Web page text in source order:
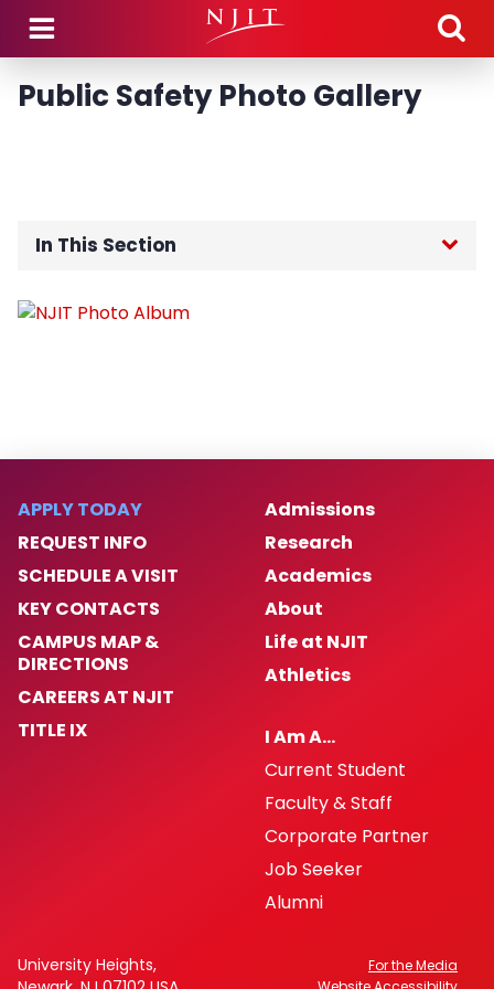
Skip to main content
Public Safety Photo Gallery
In This Section
Enforcement Activity and Immigration
Enforcement
Homeless Oriented Police Engagement
(H.O.P.E.)
Crime Prevention
ALICE
Campus Emergency Phone, Information,
and Assistance Locations
APPLY TODAY
REQUEST INFO
SCHEDULE A VISIT
KEY CONTACTS
CAMPUS MAP &
DIRECTIONS
CAREERS AT NJIT
TITLE IX
Admissions
Research
Academics
About
Life at NJIT
Athletics
I Am A…
Current Student
Faculty & Staff
Corporate Partner
Job Seeker
Alumni
University Heights,
For the Media